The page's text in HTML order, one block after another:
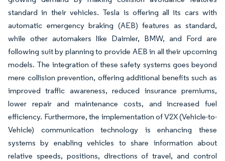
standard in their vehicles. Tesla is offering all its cars with
automatic emergency braking (AEB) features as standard,
while other automakers like Daimler, BMW, and Ford are
following suit by planning to provide AEB in all their upcoming
models. The integration of these safety systems goes beyond
mere collision prevention, offering additional benefits such as
improved traffic awareness, reduced insurance premiums,
lower repair and maintenance costs, and increased fuel
efficiency. Furthermore, the implementation of V2X (Vehicle-to-
Vehicle) communication technology is enhancing these
systems by enabling vehicles to share information about
relative speeds, positions, directions of travel, and control